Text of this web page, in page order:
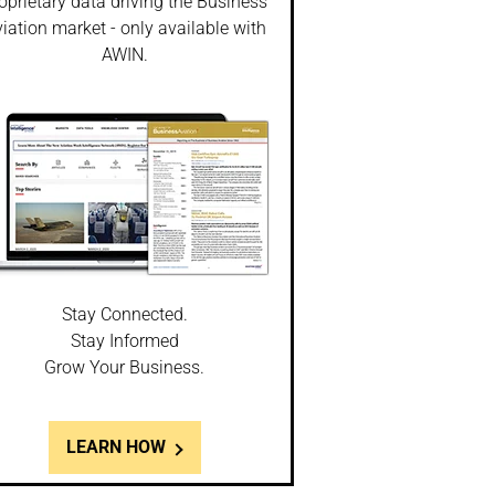
market - only available with
AWIN.
Stay Connected.
Stay Informed
Grow Your Business.
LEARN HOW